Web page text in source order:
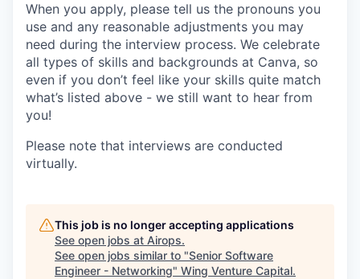
When you apply, please tell us the pronouns you
use and any reasonable adjustments you may
need during the interview process. We celebrate
all types of skills and backgrounds at Canva, so
even if you don’t feel like your skills quite match
what’s listed above - we still want to hear from
you!
Please note that interviews are conducted
virtually.
This job is no longer accepting applications
See open jobs at Airops.
See open jobs similar to "Senior Software
Engineer - Networking" Wing Venture Capital.